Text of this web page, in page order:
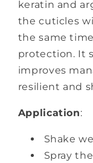
keratin and
the cuticles
the same
protection. It
improves
resilient and
Application:
Shake
Spray